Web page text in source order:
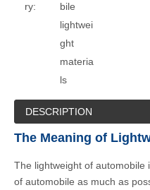
ry:
bile
lightwei
ght
materia
ls
DESCRIPTION
The Meaning of
The lightweight of automobile
of automobile as much as